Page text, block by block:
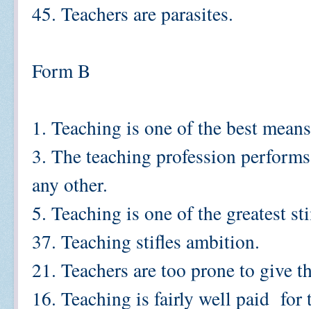
45. Teachers are parasites.
Form B
1. Teaching is one of the best
3. The teaching profession
any other.
5. Teaching is one of the greatest
37. Teaching stifles ambition.
21. Teachers are too prone to give
16. Teaching is fairly well paid for